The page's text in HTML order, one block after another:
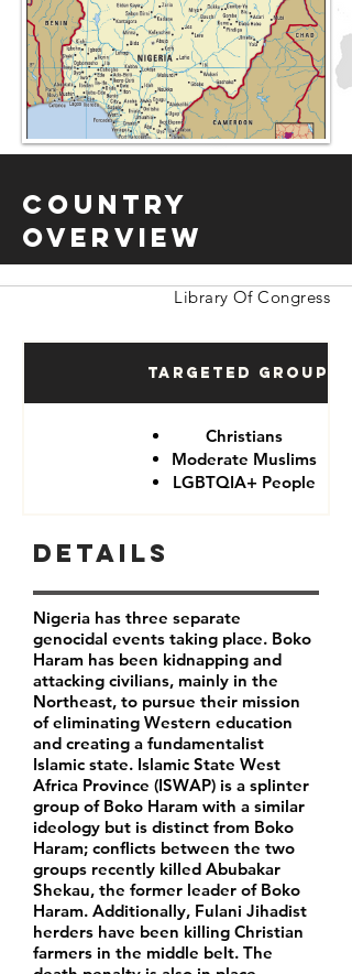
Country
Overview
Library Of Congress
Targeted Groups
Christians
Moderate Muslims
LGBTQIA+ People
Details
Nigeria has three separate
genocidal events taking place. Boko
Haram has been kidnapping and
attacking civilians, mainly in the
Northeast, to pursue their mission
of eliminating Western education
and creating a fundamentalist
Islamic state. Islamic State West
Africa Province (ISWAP) is a splinter
group of Boko Haram with a similar
ideology but is distinct from Boko
Haram; conflicts between the two
groups recently killed Abubakar
Shekau, the former leader of Boko
Haram. Additionally, Fulani Jihadist
herders have been killing Christian
farmers in the middle belt. The